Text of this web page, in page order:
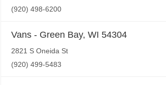
(920) 498-6200
Vans - Green Bay, WI 54304
2821 S Oneida St
(920) 499-5483